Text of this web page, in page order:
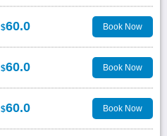
$60.0 Book Now
$60.0 Book Now
$60.0 Book Now